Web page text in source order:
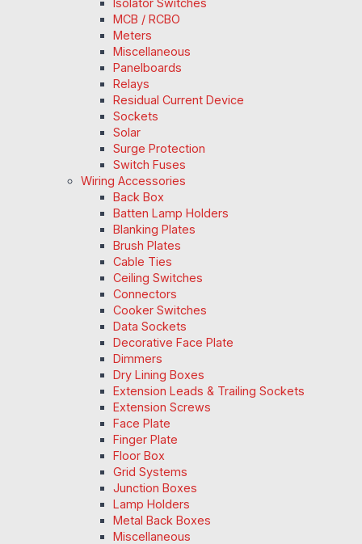
MCB / RCBO
Meters
Miscellaneous
Panelboards
Relays
Residual Current Device
Sockets
Solar
Surge Protection
Switch Fuses
Wiring Accessories
Back Box
Batten Lamp Holders
Blanking Plates
Brush Plates
Cable Ties
Ceiling Switches
Connectors
Cooker Switches
Data Sockets
Decorative Face Plate
Dimmers
Dry Lining Boxes
Extension Leads & Trailing Sockets
Extension Screws
Face Plate
Finger Plate
Floor Box
Grid Systems
Junction Boxes
Lamp Holders
Metal Back Boxes
Miscellaneous